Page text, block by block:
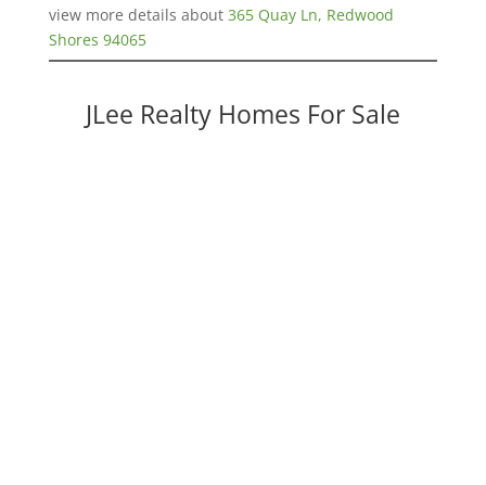
view more details about 365 Quay Ln, Redwood
Shores 94065
JLee Realty Homes For Sale